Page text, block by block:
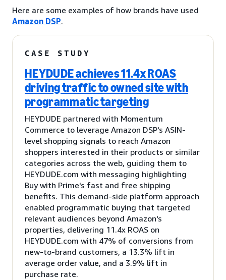
Here are some examples of how brands have used
Amazon DSP.
CASE STUDY
HEYDUDE achieves 11.4x ROAS
driving traffic to owned site with
programmatic targeting
HEYDUDE partnered with Momentum
Commerce to leverage Amazon DSP's ASIN-
level shopping signals to reach Amazon
shoppers interested in their products or similar
categories across the web, guiding them to
HEYDUDE.com with messaging highlighting
Buy with Prime's fast and free shipping
benefits. This demand-side platform approach
enabled programmatic buying that targeted
relevant audiences beyond Amazon's
properties, delivering 11.4x ROAS on
HEYDUDE.com with 47% of conversions from
new-to-brand customers, a 13.3% lift in
average order value, and a 3.9% lift in
purchase rate.